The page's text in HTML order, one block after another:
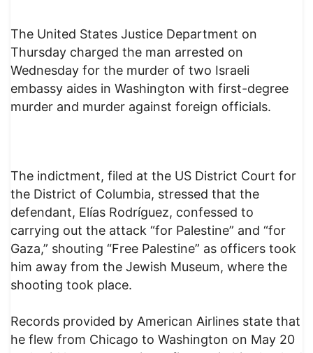
The United States Justice Department on
Thursday charged the man arrested on
Wednesday for the murder of two Israeli
embassy aides in Washington with first-degree
murder and murder against foreign officials.
The indictment, filed at the US District Court for
the District of Columbia, stressed that the
defendant, Elías Rodríguez, confessed to
carrying out the attack “for Palestine” and “for
Gaza,” shouting “Free Palestine” as officers took
him away from the Jewish Museum, where the
shooting took place.
Records provided by American Airlines state that
he flew from Chicago to Washington on May 20